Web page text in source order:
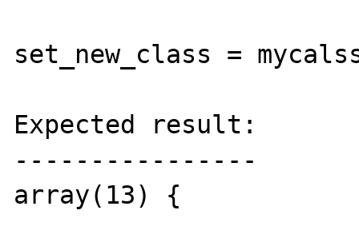
set_new_class =
Expected result:
----------------
array(13) {